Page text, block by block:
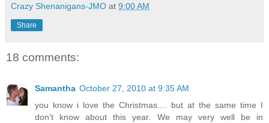
Crazy Shenanigans-JMO at 9:00 AM
Share
18 comments:
Samantha October 27, 2010 at 9:35 AM
you know i love the Christmas.... but at the same time I
don't know about this year. We may very well be in